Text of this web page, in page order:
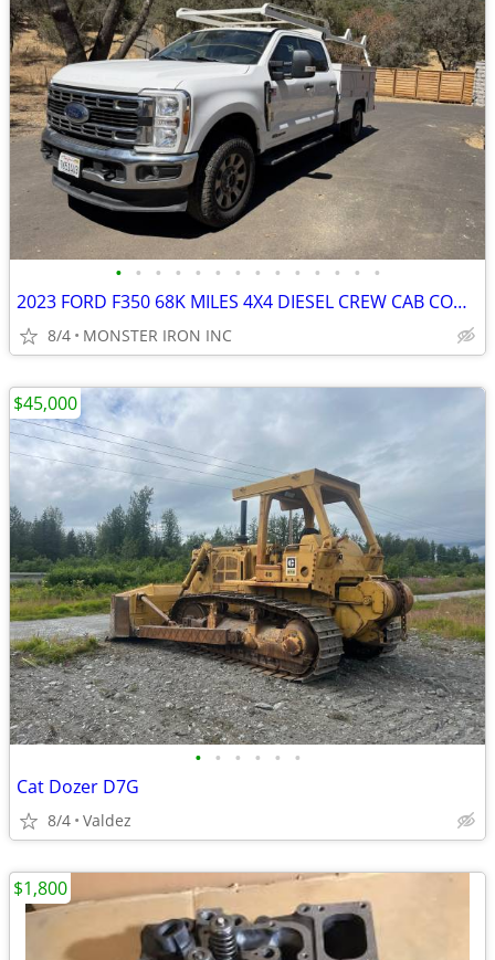
• • • • • • • • • • • • • •
2023 FORD F350 68K MILES 4X4 DIESEL CREW CAB CONTRACTOR BODY
8/4 MONSTER IRON INC
• • • • • •
Cat Dozer D7G
8/4 Valdez
$45,000
$1,800